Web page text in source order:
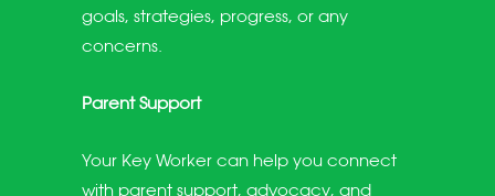
goals, strategies, progress, or any
concerns.
Parent Support
Your Key Worker can help you connect
with parent support, advocacy, and